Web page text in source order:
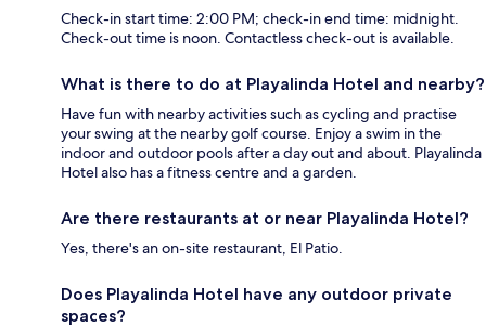
Check-in start time: 2:00 PM; check-in end time: midnight.
Check-out time is noon. Contactless check-out is available.
What is there to do at Playalinda Hotel and nearby?
Have fun with nearby activities such as cycling and practise
your swing at the nearby golf course. Enjoy a swim in the
indoor and outdoor pools after a day out and about. Playalinda
Hotel also has a fitness centre and a garden.
Are there restaurants at or near Playalinda Hotel?
Yes, there's an on-site restaurant, El Patio.
Does Playalinda Hotel have any outdoor private
spaces?